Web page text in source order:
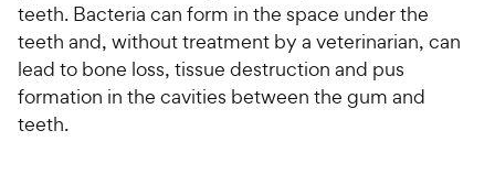
teeth. Bacteria can form in the space under the
teeth and, without treatment by a veterinarian, can
lead to bone loss, tissue destruction and pus
formation in the cavities between the gum and
teeth.